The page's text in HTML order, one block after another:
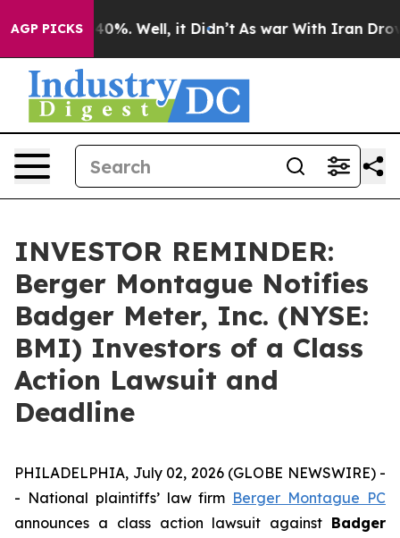
AGP PICKS40%. Well, it Didn’t As war With Iran Drove
INVESTOR REMINDER:
Berger Montague Notifies
Badger Meter, Inc. (NYSE:
BMI) Investors of a Class
Action Lawsuit and
Deadline
PHILADELPHIA, July 02, 2026 (GLOBE NEWSWIRE) -
- National plaintiffs’ law firm Berger Montague PC
announces a class action lawsuit against Badger